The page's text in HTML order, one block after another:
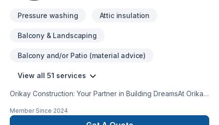
Pressure washing Attic insulation
Balcony & Landscaping
Balcony and/or Patio (material advice)
View all 51 services
Orikay Construction: Your Partner in Building DreamsAt Orikay
to be extraordinary. With a passion for craftsmanship and a
Member Since 2024